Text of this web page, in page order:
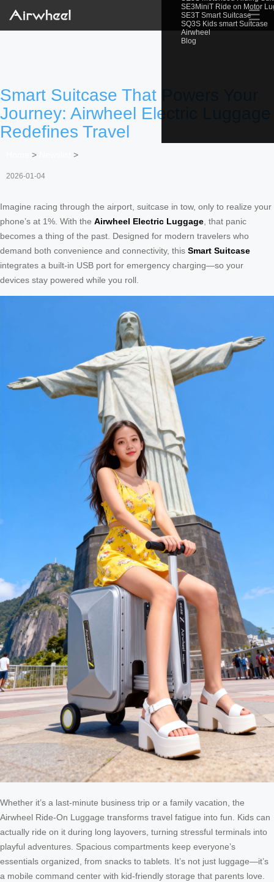
SE3MiniT Ride on Motor
SE3T Smart Suitcase
SQ3S Kids smart Suitcase
Airwheel
Blog
☰
Smart Suitcase That Powers Your
Journey: Airwheel Electric Luggage
Redefines Travel
> >
2026-01-04
Imagine racing through the airport, suitcase in tow, only to realize your
phone’s at 1%. With the Airwheel Electric Luggage , that panic
becomes a thing of the past. Designed for modern travelers who
demand both convenience and connectivity, this Smart Suitcase
integrates a built-in USB port for emergency charging—so your
devices stay powered while you roll.
Whether it’s a last-minute business trip or a family vacation, the
Airwheel Ride-On Luggage transforms travel fatigue into fun. Kids can
actually ride on it during long layovers, turning stressful terminals into
playful adventures. Spacious compartments keep everyone’s
essentials organized, from snacks to tablets. It’s not just luggage—it’s
a mobile command center with kid-friendly storage that parents love.